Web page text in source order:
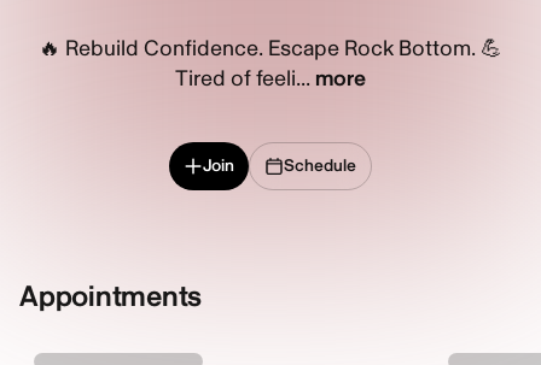
🔥 Rebuild Confidence. Escape Rock Bottom. 💪
Tired of feeli... more
Join Schedule
Appointments